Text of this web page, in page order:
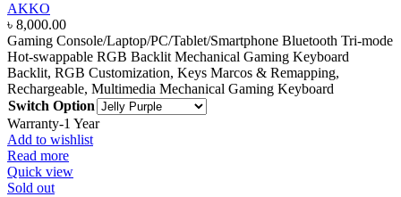
AKKO
৳ 8,000.00
Gaming Console/Laptop/PC/Tablet/Smartphone Bluetooth Tri-mode
Hot-swappable RGB Backlit Mechanical Gaming Keyboard
Backlit, RGB Customization, Keys Marcos & Remapping,
Rechargeable, Multimedia Mechanical Gaming Keyboard
Switch Option
Warranty-1 Year
Add to wishlist
Read more
Quick view
Sold out